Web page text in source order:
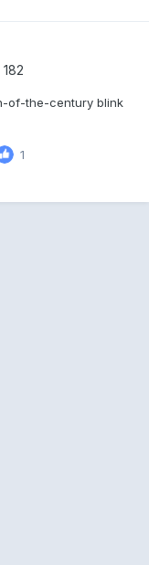
of-the-century blink
1